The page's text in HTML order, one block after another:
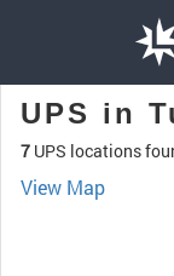
UPS in
7 UPS locations
View Map